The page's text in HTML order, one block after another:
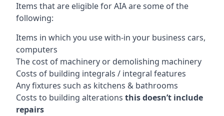
Items that are eligible for AIA are some of the
following:
Items in which you use with-in your business cars,
computers
The cost of machinery or demolishing machinery
Costs of building integrals / integral features
Any fixtures such as kitchens & bathrooms
Costs to building alterations this doesn’t include
repairs